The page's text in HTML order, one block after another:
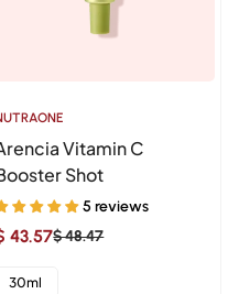
Vitamin C
Shot
5 reviews
43.57$ 48.47
30ml